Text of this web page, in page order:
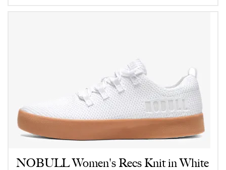
NOBULL Women's Recs Knit in White